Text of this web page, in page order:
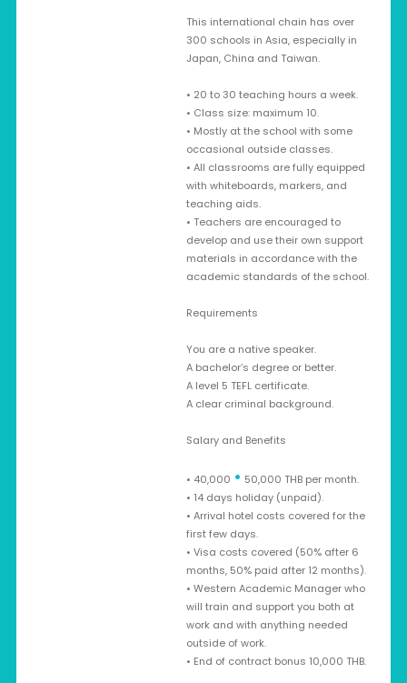
This international chain has over
300 schools in Asia, especially in
Japan, China and Taiwan.
• 20 to 30 teaching hours a week.
• Class size: maximum 10.
• Mostly at the school with some
occasional outside classes.
• All classrooms are fully equipped
with whiteboards, markers, and
teaching aids.
• Teachers are encouraged to
develop and use their own support
materials in accordance with the
academic standards of the school.
Requirements
You are a native speaker.
A bachelor’s degree or better.
A level 5 TEFL certificate.
A clear criminal background.
Salary and Benefits
• 40,000 • 50,000 THB per month.
• 14 days holiday (unpaid).
• Arrival hotel costs covered for the
first few days.
• Visa costs covered (50% after 6
months, 50% paid after 12 months).
• Western Academic Manager who
will train and support you both at
work and with anything needed
outside of work.
• End of contract bonus 10,000 THB.